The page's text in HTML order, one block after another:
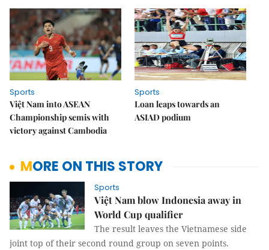
Sports
Việt Nam into ASEAN
Championship semis with
victory against Cambodia
Sports
Loan leaps towards an
ASIAD podium
MORE ON THIS STORY
Sports
Việt Nam blow Indonesia away in
World Cup qualifier
The result leaves the Vietnamese side
joint top of their second round group on seven points.